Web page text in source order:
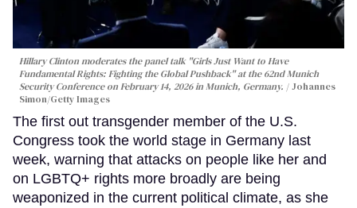
Hillary Clinton moderates the panel talk "Girls Just Want to Have
Fundamental Rights: Fighting the Global Pushback" at the 62nd Munich
Security Conference on February 14, 2026 in Munich, Germany.
Johannes
Simon/Getty Images
The first out transgender member of the U.S.
Congress took the world stage in Germany last
week, warning that attacks on people like her and
on LGBTQ+ rights more broadly are being
weaponized in the current political climate, as she